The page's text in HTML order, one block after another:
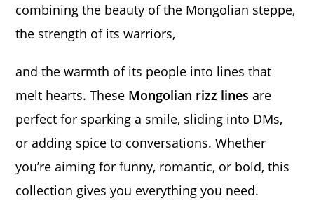
combining the beauty of the Mongolian steppe,
the strength of its warriors,
and the warmth of its people into lines that
melt hearts. These Mongolian rizz lines are
perfect for sparking a smile, sliding into DMs,
or adding spice to conversations. Whether
you’re aiming for funny, romantic, or bold, this
collection gives you everything you need.